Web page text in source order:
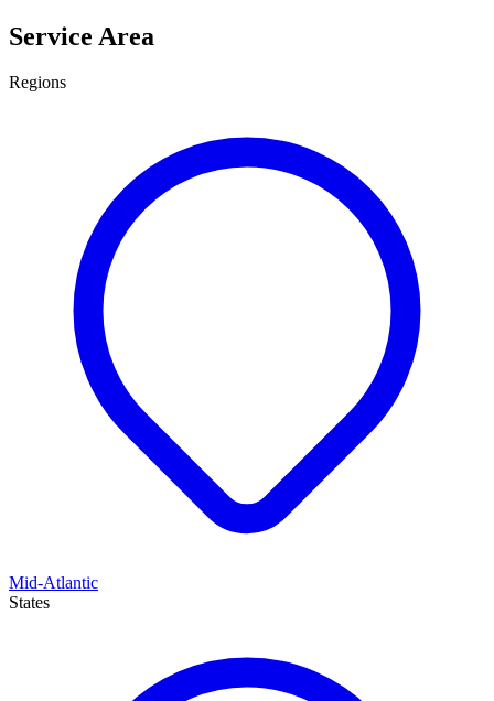
Service Area
Regions
Mid-Atlantic
States